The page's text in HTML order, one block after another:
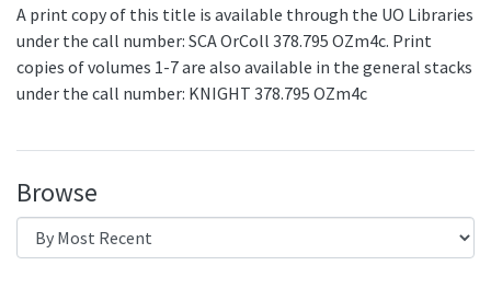
A print copy of this title is available through the UO Libraries
under the call number: SCA OrColl 378.795 OZm4c. Print
copies of volumes 1-7 are also available in the general stacks
under the call number: KNIGHT 378.795 OZm4c
Browse